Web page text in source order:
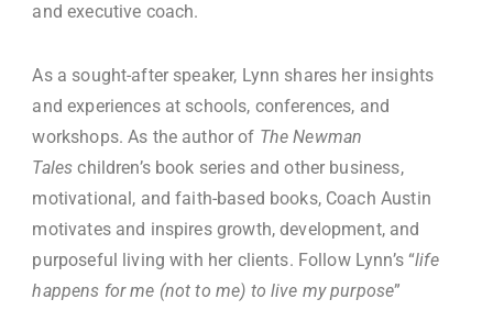
and executive coach.
As a sought-after speaker, Lynn shares her insights
and experiences at schools, conferences, and
workshops. As the author of The Newman
Tales children’s book series and other business,
motivational, and faith-based books, Coach Austin
motivates and inspires growth, development, and
purposeful living with her clients. Follow Lynn’s “life
happens for me (not to me) to live my purpose”